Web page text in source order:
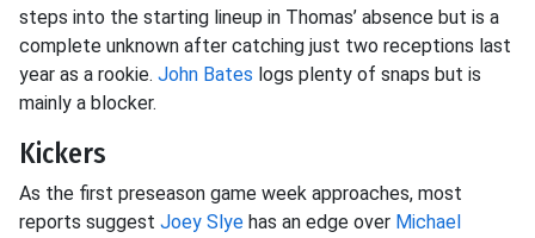
steps into the starting lineup in Thomas’ absence but is a
complete unknown after catching just two receptions last
year as a rookie. John Bates logs plenty of snaps but is
mainly a blocker.
Kickers
As the first preseason game week approaches, most
reports suggest Joey Slye has an edge over Michael